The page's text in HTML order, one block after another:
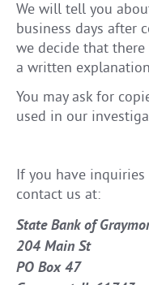
We will tell you
business days after
we decide that
a written
You may ask for
used in our
If you have
contact us at:
State Bank of
204 Main St
PO Box 47